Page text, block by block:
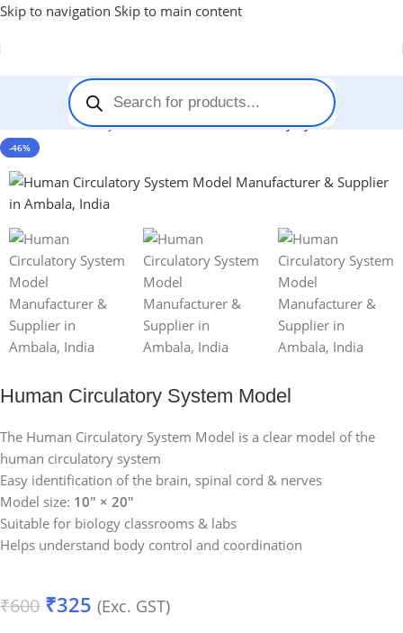
Skip to navigation Skip to main content
Anatomy Models-Human Circulatory System Model
-46%
Human Circulatory System Model
The Human Circulatory System Model is a clear model of the
human circulatory system
Easy identification of the brain, spinal cord & nerves
Model size: 10″ × 20″
Suitable for biology classrooms & labs
Helps understand body control and coordination
₹600 ₹325 (Exc. GST)